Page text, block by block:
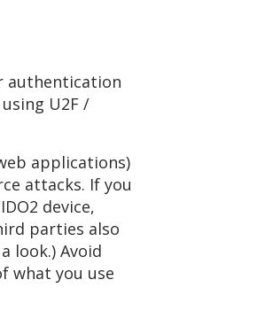
authentication
U2F /
applications)
attacks. If you
device,
parties also
look.) Avoid
what you use